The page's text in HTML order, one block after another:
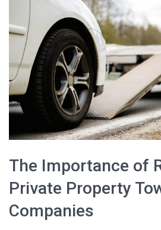
The Importance of
Private Property
Companies